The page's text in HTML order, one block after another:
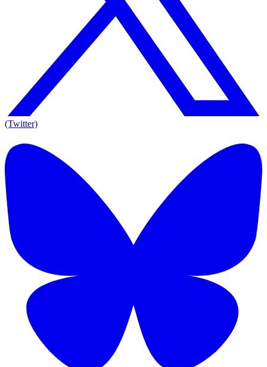
(Twitter)